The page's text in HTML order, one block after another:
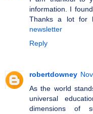
information. I
Thanks a lot for
newsletter
Reply
robertdowney
As the world
universal
dimensions of